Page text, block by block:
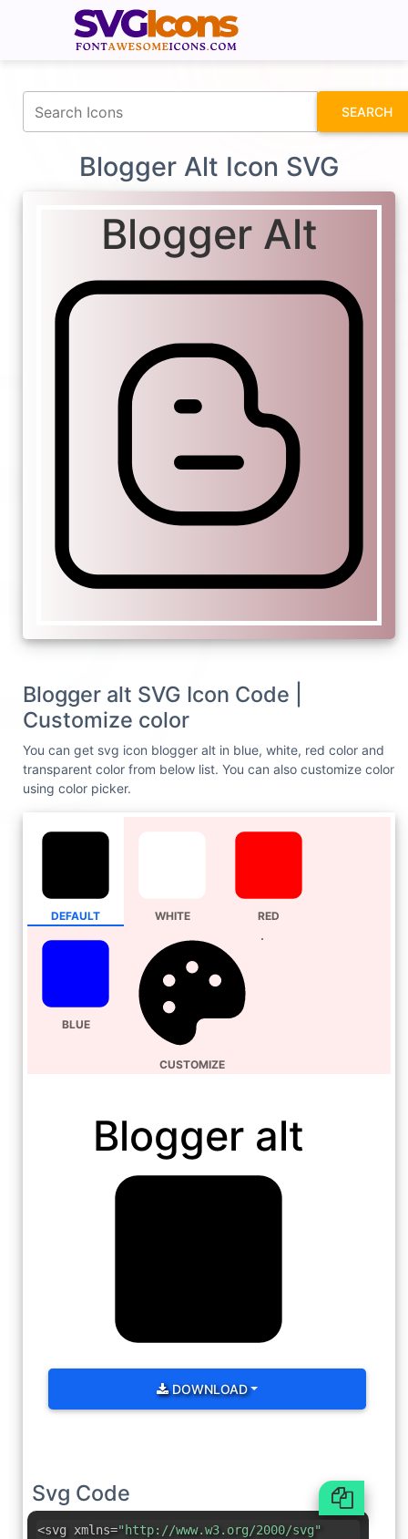
SEARCH
Blogger Alt Icon SVG
Blogger Alt
Blogger alt SVG Icon Code |
Customize color
You can get svg icon blogger alt in blue, white, red color and
transparent color from below list. You can also customize color
using color picker.
DEFAULT WHITE RED
BLUE
CUSTOMIZE
Blogger alt
DOWNLOAD
Svg Code
<svg xmlns="http://www.w3.org/2000/svg"
fontawesomeicons.com